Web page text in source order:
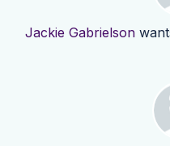
Jackie Gabrielson